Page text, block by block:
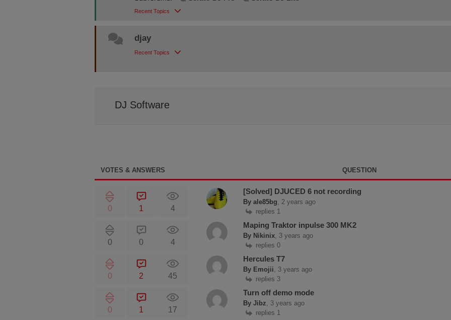
Recent Topics
djay
Recent Topics
DJ Software
VOTES & ANSWERS QUESTION
0 1 4
[Solved] DJUCED 6 not recording
By ale85bg, 2 years ago
replies 1
0 0 4
Maping Traktor inpulse 300 MK2
By Nikinix, 3 years ago
replies 0
0 2 45
Hercules T7
By Emojii, 3 years ago
replies 3
0 1 17
Turn off demo mode
By Jibz, 3 years ago
replies 1